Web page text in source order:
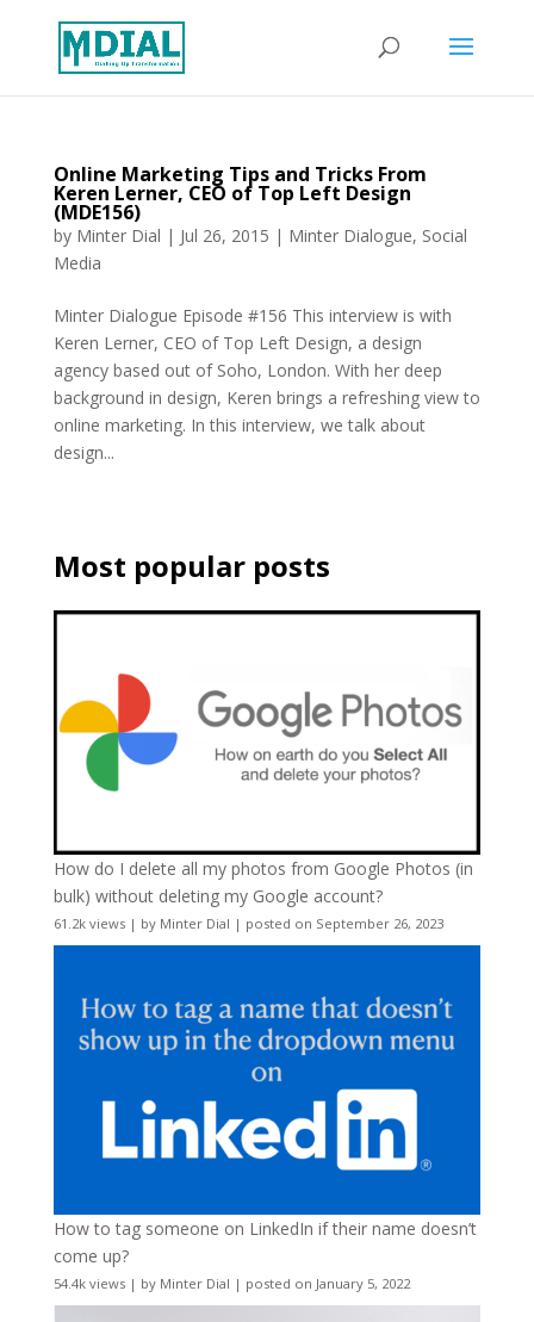
Online Marketing Tips and Tricks From
Keren Lerner, CEO of Top Left Design
(MDE156)
by Minter Dial | Jul 26, 2015 | Minter Dialogue, Social
Media
Minter Dialogue Episode #156 This interview is with
Keren Lerner, CEO of Top Left Design, a design
agency based out of Soho, London. With her deep
background in design, Keren brings a refreshing view to
online marketing. In this interview, we talk about
design...
Most popular posts
How do I delete all my photos from Google Photos (in
bulk) without deleting my Google account?
61.2k views| by Minter Dial | posted on September 26, 2023
How to tag someone on LinkedIn if their name doesn’t
come up?
54.4k views| by Minter Dial | posted on January 5, 2022